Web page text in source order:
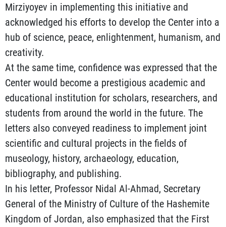
Mirziyoyev in implementing this initiative and
acknowledged his efforts to develop the Center into a
hub of science, peace, enlightenment, humanism, and
creativity.
At the same time, confidence was expressed that the
Center would become a prestigious academic and
educational institution for scholars, researchers, and
students from around the world in the future. The
letters also conveyed readiness to implement joint
scientific and cultural projects in the fields of
museology, history, archaeology, education,
bibliography, and publishing.
In his letter, Professor Nidal Al-Ahmad, Secretary
General of the Ministry of Culture of the Hashemite
Kingdom of Jordan, also emphasized that the First